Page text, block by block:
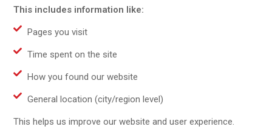
This includes information like:
Pages you visit
Time spent on the site
How you found our website
General location (city/region level)
This helps us improve our website and user experience.